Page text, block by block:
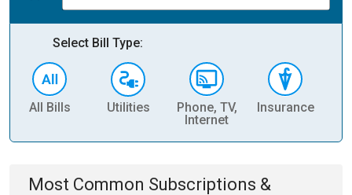
Select Bill Type:
All Bills Utilities
Phone, TV,
Internet
Insurance
Most Common Subscriptions &